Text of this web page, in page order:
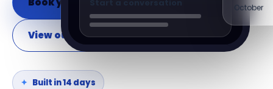
View our websites
Built in 14 days
October